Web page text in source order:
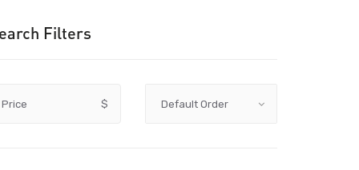
Filters
Price $